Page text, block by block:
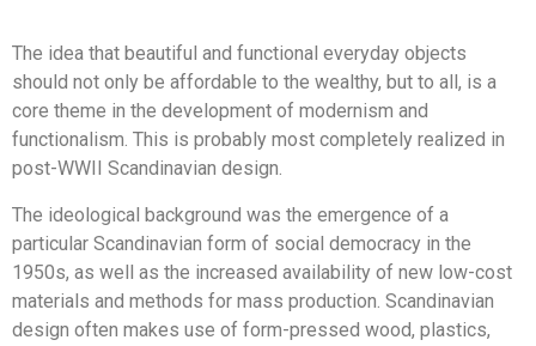
The idea that beautiful and functional everyday objects
should not only be affordable to the wealthy, but to all, is a
core theme in the development of modernism and
functionalism. This is probably most completely realized in
post-WWII Scandinavian design.
The ideological background was the emergence of a
particular Scandinavian form of social democracy in the
1950s, as well as the increased availability of new low-cost
materials and methods for mass production. Scandinavian
design often makes use of form-pressed wood, plastics,